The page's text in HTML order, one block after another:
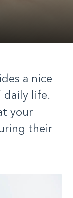
a nice
daily life.
your
their